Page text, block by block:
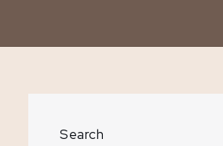
Search